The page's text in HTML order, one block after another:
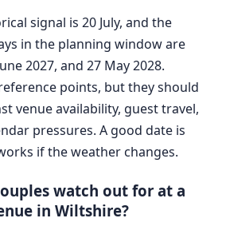
signal is 20 July, and the
in the planning window are
2027, and 27 May 2028.
points, but they should
venue availability, guest travel,
pressures. A good date is
if the weather changes.
watch out for at a
in Wiltshire?